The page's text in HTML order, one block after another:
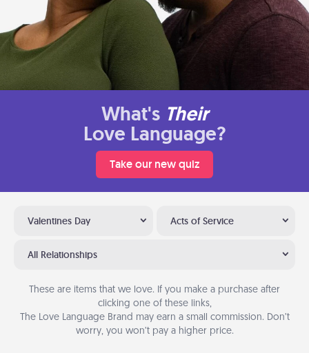
What's Their
Love Language?
Take our new quiz
Valentines Day Acts of Service
All Relationships
These are items that we love. If you make a purchase after
clicking one of these links,
The Love Language Brand may earn a small commission. Don’t
worry, you won’t pay a higher price.